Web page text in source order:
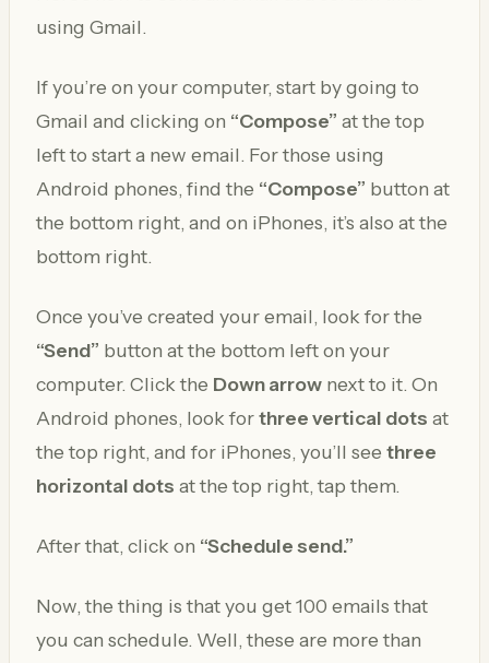
using Gmail.
If you’re on your computer, start by going to
Gmail and clicking on “Compose” at the top
left to start a new email. For those using
Android phones, find the “Compose” button at
the bottom right, and on iPhones, it’s also at the
bottom right.
Once you’ve created your email, look for the
“Send” button at the bottom left on your
computer. Click the Down arrow next to it. On
Android phones, look forthree vertical dots at
the top right, and for iPhones, you’ll see three
horizontal dots at the top right, tap them.
After that, click on “Schedule send.”
Now, the thing is that you get 100 emails that
you can schedule. Well, these are more than